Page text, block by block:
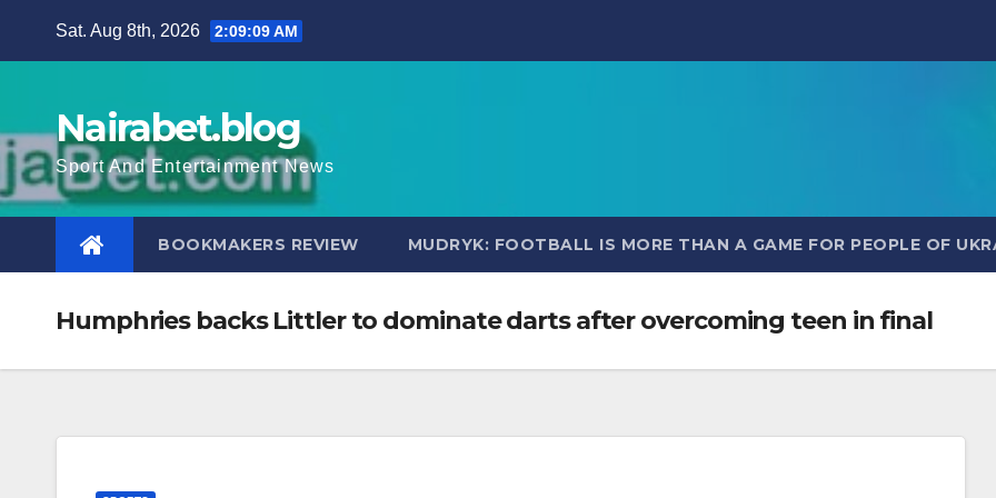
Sat. Aug 8th, 2026 2:09:10 AM
Nairabet.blog
Sport And Entertainment News
BOOKMAKERS REVIEW MUDRYK: FOOTBALL IS MORE THAN A GAME FOR PEOPLE OF
Humphries backs Littler to dominate darts after overcoming teen in final